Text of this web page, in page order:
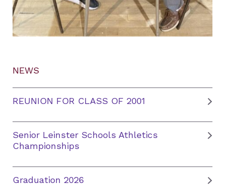
NEWS
REUNION FOR CLASS OF 2001
Senior Leinster Schools Athletics
Championships
Graduation 2026